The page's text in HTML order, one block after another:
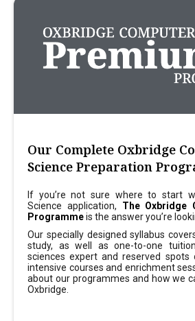
Our Complete Oxbridge
Science Preparation
If you’re not sure where to start
Science application, The Oxbridge
Programmeis the answer you’re
Our specially designed syllabus
study, as well as one-to-one
sciences expert and reserved
intensive courses and enrichment
about our programmes and how we
Oxbridge.